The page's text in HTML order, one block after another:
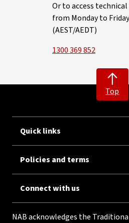
Or to access
from Monday to
(AEST/AEDT)
1300 369 852
Top
Quick links
Policies and terms
Connect with us
NAB acknowledges the